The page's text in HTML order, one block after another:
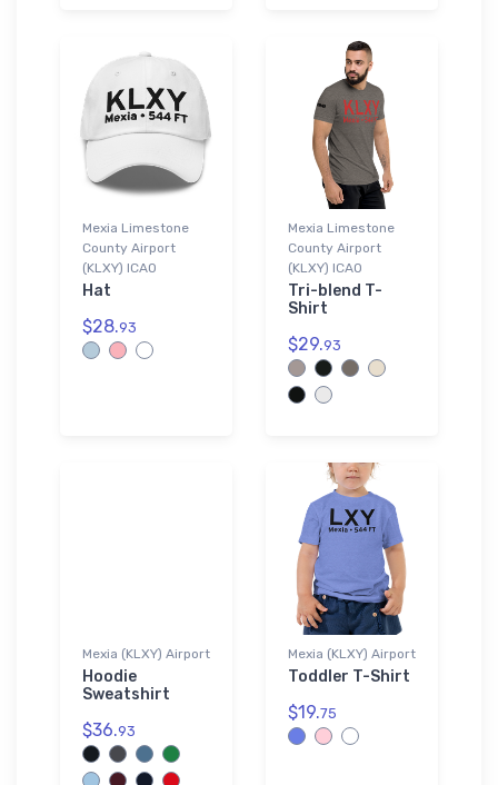
Mexia Limestone
County Airport
(KLXY) ICAO
Hat
$28.93
Mexia Limestone
County Airport
(KLXY) ICAO
Tri-blend T-
Shirt
$29.93
Mexia (KLXY) Airport
Hoodie
Sweatshirt
$36.93
Mexia (KLXY) Airport
Toddler T-Shirt
$19.75